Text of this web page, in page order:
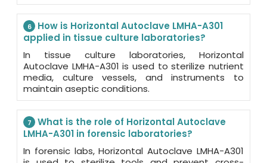
6
How is Horizontal Autoclave LMHA-A301
applied in tissue culture laboratories?
In tissue culture laboratories, Horizontal
Autoclave LMHA-A301 is used to sterilize nutrient
media, culture vessels, and instruments to
maintain aseptic conditions.
7
What is the role of Horizontal Autoclave
LMHA-A301 in forensic laboratories?
In forensic labs, Horizontal Autoclave LMHA-A301